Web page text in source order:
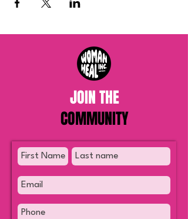
JOIN THE
COMMUNITY